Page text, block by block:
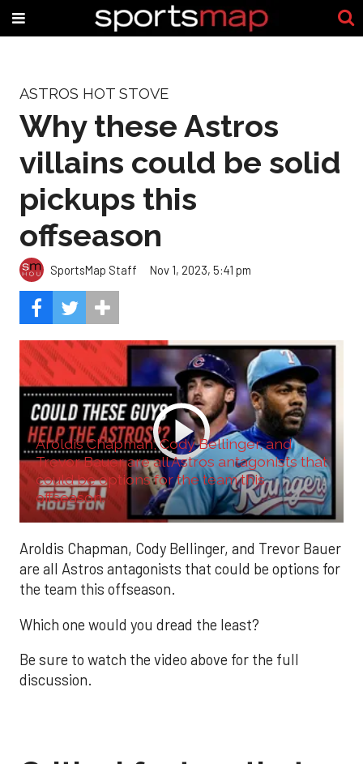
ASTROS HOT STOVE
Why these Astros
villains could be solid
pickups this
offseason
SportsMap Staff Nov 1, 2023, 5:41 pm
Aroldis Chapman, Cody Bellinger, and
Trevor Bauer are all Astros antagonists that
could be options for the team this
offseason.
Aroldis Chapman, Cody Bellinger, and Trevor Bauer
are all Astros antagonists that could be options for
the team this offseason.
Which one would you dread the least?
Be sure to watch the video above for the full
discussion.